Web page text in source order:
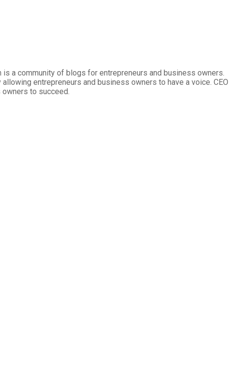
a community of blogs for entrepreneurs and business owners.
entrepreneurs and business owners to have a voice. CEO
to succeed.